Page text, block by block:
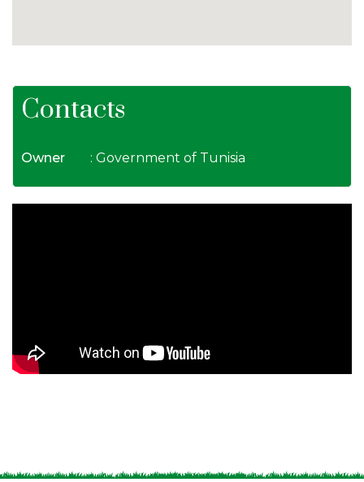
Contacts
Owner : Government of Tunisia